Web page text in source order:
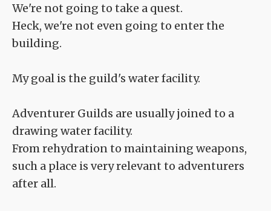
We're not going to take a quest.
Heck, we're not even going to enter the
building.
My goal is the guild's water facility.
Adventurer Guilds are usually joined to a
drawing water facility.
From rehydration to maintaining weapons,
such a place is very relevant to adventurers
after all.